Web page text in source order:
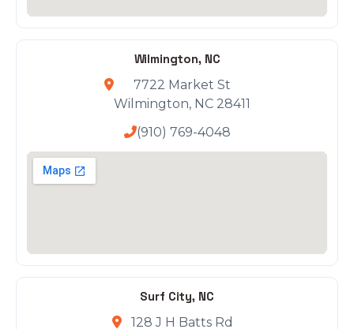
Wilmington, NC
7722 Market St
Wilmington, NC 28411
(910) 769-4048
Surf City, NC
128 J H Batts Rd